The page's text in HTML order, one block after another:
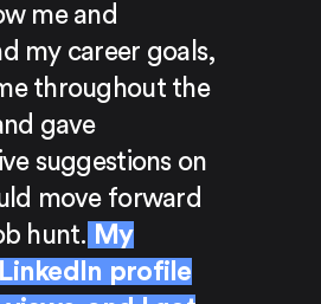
me and
my career goals,
throughout the
gave
suggestions on
move forward
hunt. My
profile